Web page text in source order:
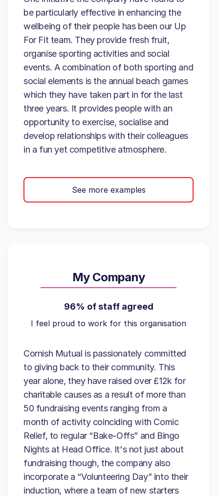
be particularly effective in enhancing the
wellbeing of their people has been our Up
For Fit team. They provide fresh fruit,
organise sporting activities and social
events. A combination of both sporting and
social elements is the annual beach games
which they have taken part in for the last
three years. It provides people with an
opportunity to exercise, socialise and
develop relationships with their colleagues
in a fun yet competitive atmosphere.
See more examples
My Company
96% of staff agreed
I feel proud to work for this organisation
Cornish Mutual is passionately committed
to giving back to their community. This
year alone, they have raised over £12k for
charitable causes as a result of more than
50 fundraising events ranging from a
month of activity coinciding with Comic
Relief, to regular “Bake-Offs” and Bingo
Nights at Head Office. It's not just about
fundraising though, the company also
incorporate a “Volunteering Day” into their
induction, where a team of new starters